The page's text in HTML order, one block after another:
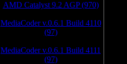
AMD Catalyst 9.2 AGP (970)
MediaCoder v.0.6.1 Build 4110
(97)
MediaCoder v.0.6.1 Build 4111
(97)